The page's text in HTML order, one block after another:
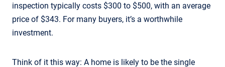
inspection typically costs $300 to $500, with an average
price of $343. For many buyers, it’s a worthwhile
investment.
Think of it this way: A home is likely to be the single